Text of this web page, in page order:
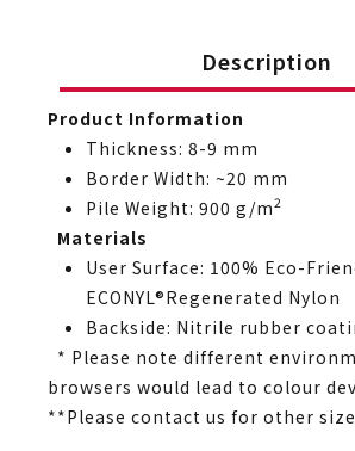
Description
Product Information
Thickness: 8-9 mm
Border Width: ~20 mm
Pile Weight: 900 g/m2
Materials
User Surface: 100% Eco-
ECONYL®Regenerated Nylon
Backside: Nitrile rubber
* Please note different
browsers would lead to colour
**Please contact us for other